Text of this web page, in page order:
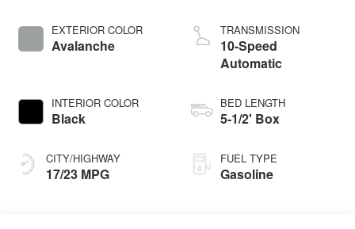
EXTERIOR COLOR
Avalanche
INTERIOR COLOR
Black
CITY/HIGHWAY
17/23 MPG
Technology
TRANSMISSION
10-Speed
Automatic
BED LENGTH
5-1/2' Box
FUEL TYPE
Gasoline